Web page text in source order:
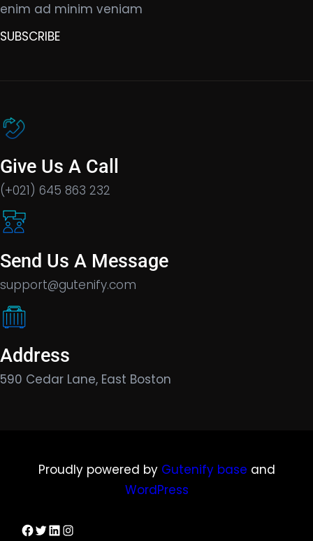
enim ad minim veniam
SUBSCRIBE
Give Us A Call
(+021) 645 863 232
Send Us A Message
support@gutenify.com
Address
590 Cedar Lane, East Boston
Proudly powered by Gutenify base and
WordPress
Facebook
Twitter
LinkedIn
Instagram